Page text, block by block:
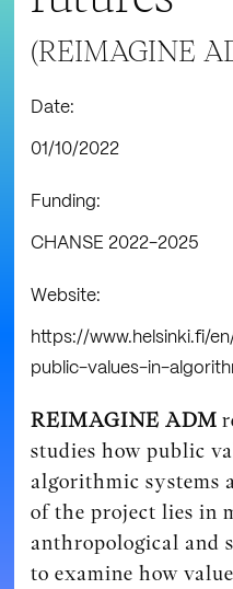
(REIMAGINE
Date:
01/10/2022
Funding:
CHANSE 2022-2025
Website:
https://www.helsinki.fi/
public-values-in-
REIMAGINE ADM
studies how public
algorithmic systems
of the project lies in
anthropological and
to examine how